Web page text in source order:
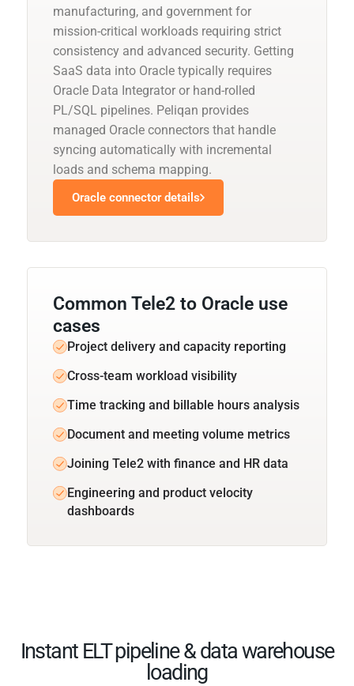
manufacturing, and government for
mission-critical workloads requiring strict
consistency and advanced security. Getting
SaaS data into Oracle typically requires
Oracle Data Integrator or hand-rolled
PL/SQL pipelines. Peliqan provides
managed Oracle connectors that handle
syncing automatically with incremental
loads and schema mapping.
Oracle connector details
Common Tele2 to Oracle use
cases
Project delivery and capacity reporting
Cross-team workload visibility
Time tracking and billable hours analysis
Document and meeting volume metrics
Joining Tele2 with finance and HR data
Engineering and product velocity
dashboards
Instant ELT pipeline & data warehouse
loading